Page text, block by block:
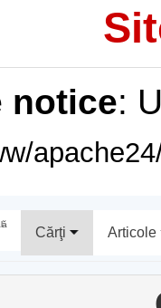
notice:
Cărţi Articole